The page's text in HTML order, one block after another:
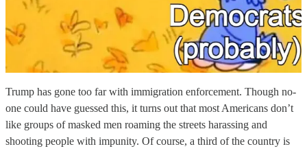
Trump has gone too far with immigration enforcement. Though no-
one could have guessed this, it turns out that most Americans don’t
like groups of masked men roaming the streets harassing and
shooting people with impunity. Of course, a third of the country is